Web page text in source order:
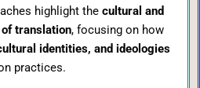
highlight the cultural and
translation, focusing on how
identities, and ideologies
practices.